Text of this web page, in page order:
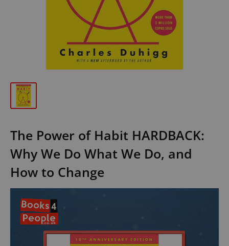
The Power of Habit HARDBACK:
Why We Do What We Do, and
How to Change